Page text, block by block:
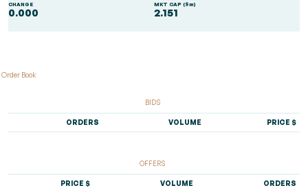
CHANGE
0.000
MKT CAP ($m)
2.151
Order Book
BIDS
ORDERS VOLUME PRICE $
OFFERS
PRICE $ VOLUME ORDERS